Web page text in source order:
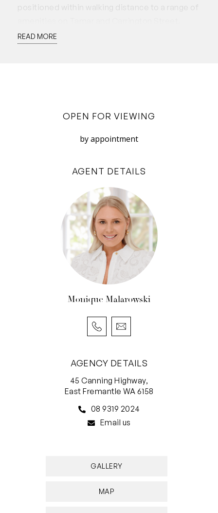
OPEN FOR VIEWING
by appointment
AGENT DETAILS
Monique Malarowski
AGENCY DETAILS
45 Canning Highway,
East Fremantle WA 6158
08 9319 2024
Email us
GALLERY
MAP
positioned within walking distance to a range of
Enjoy a leisurely stroll to Dinosaur Park, grab a
renovations, comfortable living spaces, and
This property is available to lease soon for a 12
month lease preferred. Applications accepted
through 2Apply.
Disclaimer: White House Property Partners has
taken every effort to ensure the accuracy of the
information in this advertisement. However, we
do not accept responsibility or liability for any
errors, omissions, inaccuracies, or
READ MORE